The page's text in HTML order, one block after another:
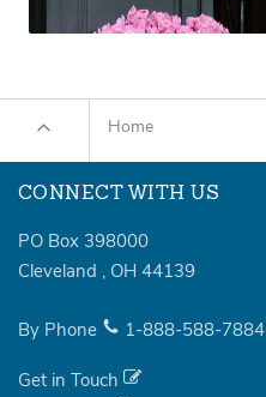
Home
CONNECT WITH US
PO Box 398000
Cleveland , OH 44139
By Phone 1-888-588-7884
Get in Touch